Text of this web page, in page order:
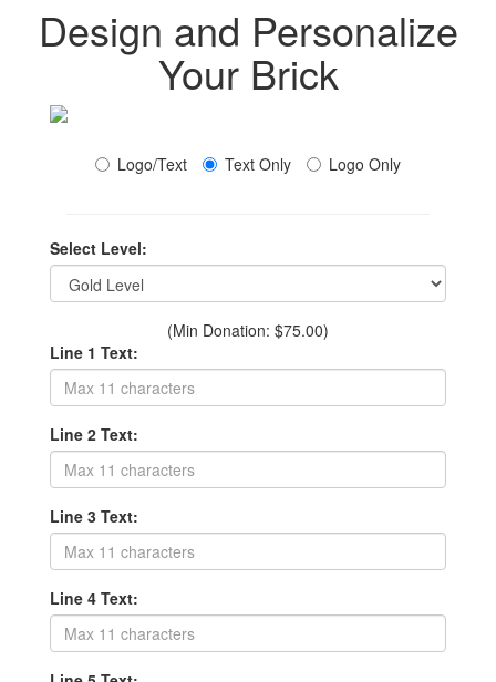
Design and Personalize
Your Brick
Logo/Text Text Only Logo Only
Select Level:
(Min Donation: $75.00)
Line 1 Text:
Line 2 Text:
Line 3 Text:
Line 4 Text: